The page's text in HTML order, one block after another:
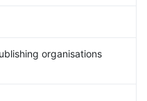
organisations